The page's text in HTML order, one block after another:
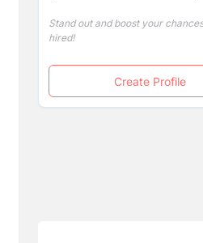
Stand out and boost your
hired!
Create Profile